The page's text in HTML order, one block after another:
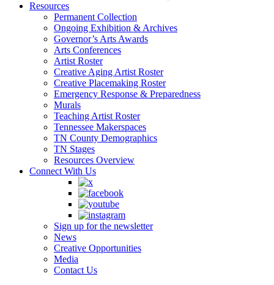
Resources
Permanent Collection
Ongoing Exhibition & Archives
Governor’s Arts Awards
Arts Conferences
Artist Roster
Creative Aging Artist Roster
Creative Placemaking Roster
Emergency Response & Preparedness
Murals
Teaching Artist Roster
Tennessee Makerspaces
TN County Demographics
TN Stages
Resources Overview
Connect With Us
Sign up for the newsletter
News
Creative Opportunities
Media
Contact Us